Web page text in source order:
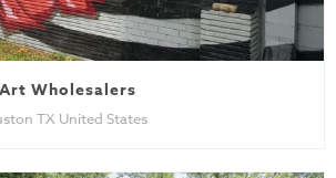
Wholesalers
TX United States